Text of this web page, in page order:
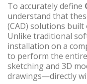
To accurately define
understand that
(CAD) solutions
Unlike traditional
installation on a
to perform the
sketching and 3D
drawings—directly